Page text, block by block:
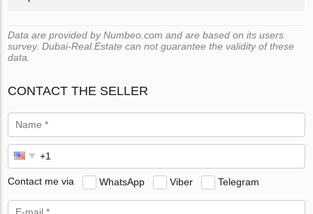
Data are provided by Numbeo.com and are based on its users
survey. Dubai-Real.Estate can not guarantee the validity of these
data.
CONTACT THE SELLER
Contact me via WhatsApp Viber Telegram